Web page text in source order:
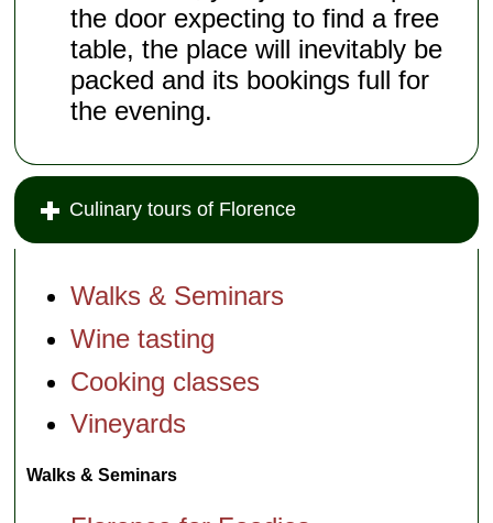
the door expecting to find a free
table, the place will inevitably be
packed and its bookings full for
the evening.
Culinary tours of Florence
Walks & Seminars
Wine tasting
Cooking classes
Vineyards
Walks & Seminars